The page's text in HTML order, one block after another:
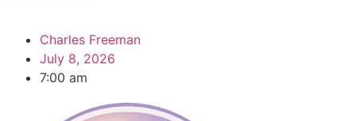
Charles Freeman
July 8, 2026
7:00 am